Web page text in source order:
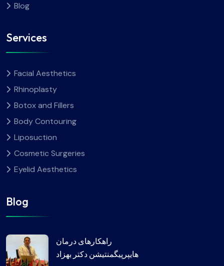
Blog
Services
Facial Aesthetics
Rhinoplasty
Botox and Fillers
Body Contouring
Liposuction
Cosmetic Surgeries
Eyelid Aesthetics
Blog
راهکارهای درمان
هایپرپیگمنتیشن دکتر بهزاد